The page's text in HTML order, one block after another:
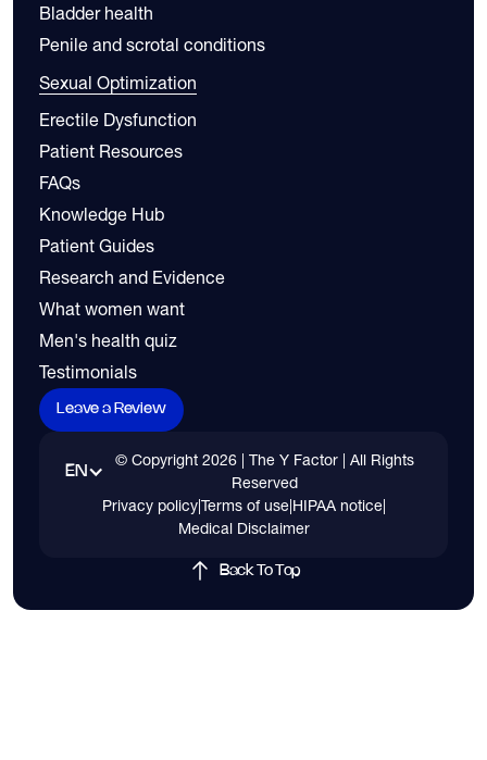
Bladder health
Penile and scrotal conditions
Sexual Optimization
Erectile Dysfunction
Patient Resources
FAQs
Knowledge Hub
Patient Guides
Research and Evidence
What women want
Men's health quiz
Testimonials
Leave a Review
EN
© Copyright 2026| The Y Factor | All Rights
Reserved
Privacy policy|Terms of use|HIPAA notice|
Medical Disclaimer
Back To Top